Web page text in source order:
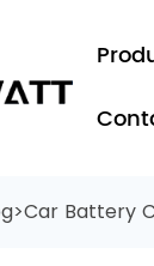
>Car Battery